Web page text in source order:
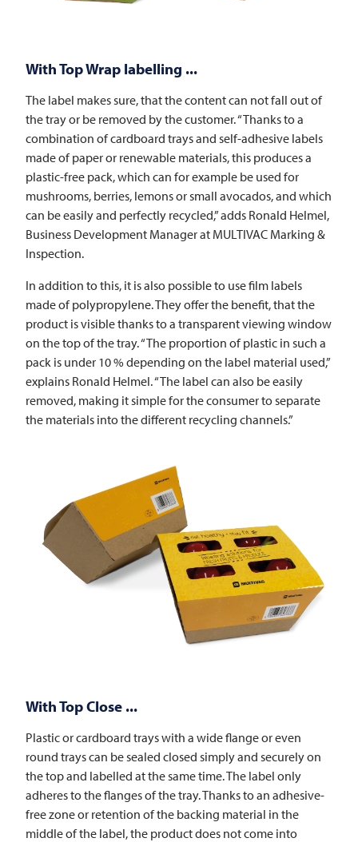
With Top Wrap labelling ...
The label makes sure, that the content can not fall out of
the tray or be removed by the customer. “Thanks to a
combination of cardboard trays and self-adhesive labels
made of paper or renewable materials, this produces a
plastic-free pack, which can for example be used for
mushrooms, berries, lemons or small avocados, and which
can be easily and perfectly recycled,” adds Ronald Helmel,
Business Development Manager at MULTIVAC Marking &
Inspection.
In addition to this, it is also possible to use film labels
made of polypropylene. They offer the benefit, that the
product is visible thanks to a transparent viewing window
on the top of the tray. “The proportion of plastic in such a
pack is under 10 % depending on the label material used,”
explains Ronald Helmel. “The label can also be easily
removed, making it simple for the consumer to separate
the materials into the different recycling channels.”
With Top Close ...
Plastic or cardboard trays with a wide flange or even
round trays can be sealed closed simply and securely on
the top and labelled at the same time. The label only
adheres to the flanges of the tray. Thanks to an adhesive-
free zone or retention of the backing material in the
middle of the label, the product does not come into